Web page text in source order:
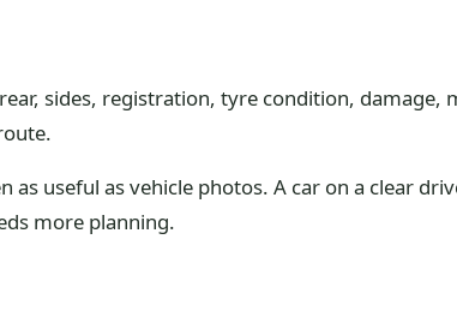
sides, registration, tyre condition, damage,
useful as vehicle photos. A car on a clear
more planning.